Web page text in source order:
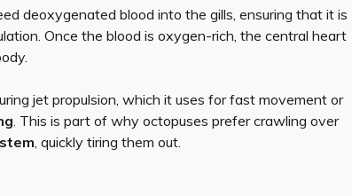
deoxygenated blood into the gills, ensuring that it is
Once the blood is oxygen-rich, the central heart
jet propulsion, which it uses for fast movement or
. This is part of why octopuses prefer crawling over
, quickly tiring them out.